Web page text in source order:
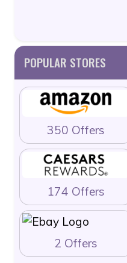
POPULAR STORES
350 Offers
174 Offers
2 Offers